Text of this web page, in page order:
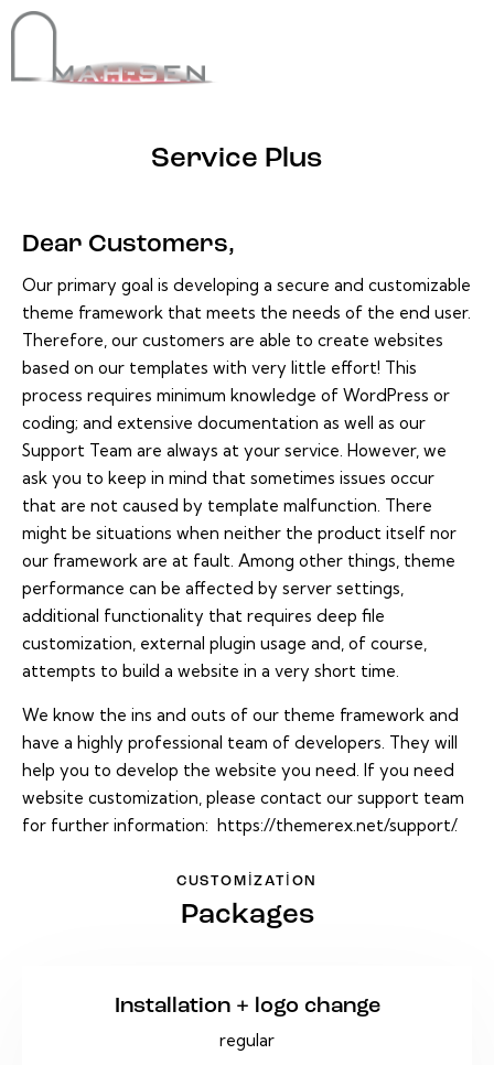
Service Plus
Dear Customers,
Our primary goal is developing a secure and customizable
theme framework that meets the needs of the end user.
Therefore, our customers are able to create websites
based on our templates with very little effort! This
process requires minimum knowledge of WordPress or
coding; and extensive documentation as well as our
Support Team are always at your service. However, we
ask you to keep in mind that sometimes issues occur
that are not caused by template malfunction. There
might be situations when neither the product itself nor
our framework are at fault. Among other things, theme
performance can be affected by server settings,
additional functionality that requires deep file
customization, external plugin usage and, of course,
attempts to build a website in a very short time.
We know the ins and outs of our theme framework and
have a highly professional team of developers. They will
help you to develop the website you need. If you need
website customization, please contact our support team
for further information: https://themerex.net/support/.
CUSTOMIZATION
Packages
Installation + logo change
regular